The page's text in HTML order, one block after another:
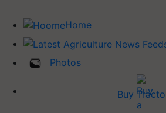
Home
Photos
Buy